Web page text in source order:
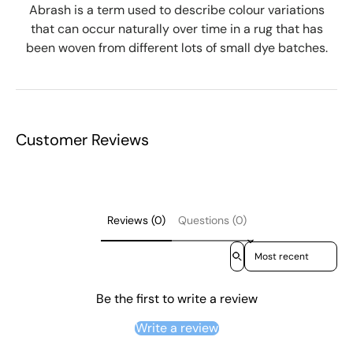
Abrash is a term used to describe colour variations
that can occur naturally over time in a rug that has
been woven from different lots of small dye batches.
Customer Reviews
Reviews (0) Questions (0)
Sort reviews by
Be the first to write a review
Write a review